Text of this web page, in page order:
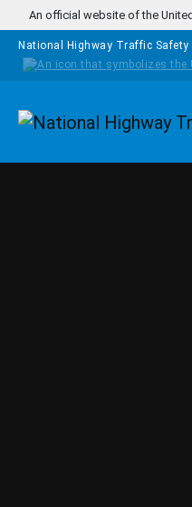
Skip to main content
An official website of the
National Highway Traffic